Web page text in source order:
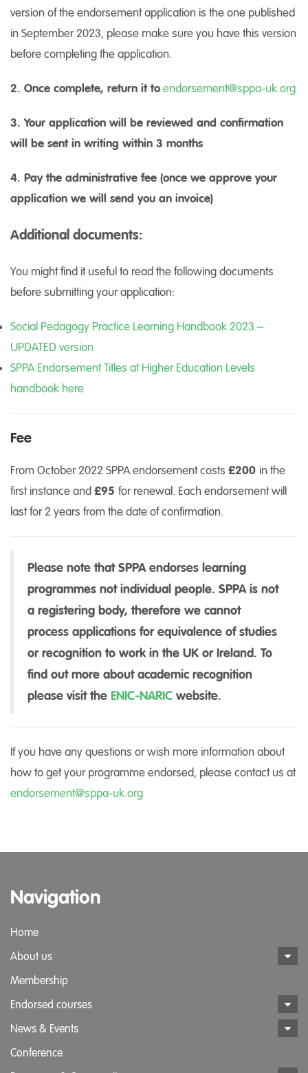
version of the endorsement application is the one published
in September 2023, please make sure you have this version
before completing the application.
2. Once complete, return it toendorsement@sppa-uk.org
3. Your application will be reviewed and confirmation
will be sent in writing within 3 months
4. Pay the administrative fee (once we approve your
application we will send you an invoice)
Additional documents:
You might find it useful to read the following documents
before submitting your application:
Social Pedagogy Practice Learning Handbook 2023 –
UPDATED version
SPPA Endorsement Titles at Higher Education Levels
handbook here
Fee
From October 2022 SPPA endorsement costs £200 in the
first instance and£95 for renewal. Each endorsement will
last for 2 years from the date of confirmation.
Please note that SPPA endorses learning
programmes not individual people. SPPA is not
a registering body, therefore we cannot
process applications for equivalence of studies
or recognition to work in the UK or Ireland. To
find out more about academic recognition
please visit the ENIC-NARIC website.
If you have any questions or wish more information about
how to get your programme endorsed, please contact us at
endorsement@sppa-uk.org
Navigation
Home
About us
Membership
Endorsed courses
News & Events
Conference